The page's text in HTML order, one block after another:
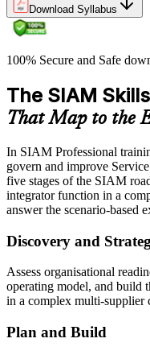
Download Syllabus
100% Secure and Safe
The SIAM
That Map to the
In SIAM Professional
govern and improve
five stages of the SIAM
integrator function in a
answer the scenario-based
Discovery and
Assess organisational
operating model, and build
in a complex multi-supplier
Plan and Build